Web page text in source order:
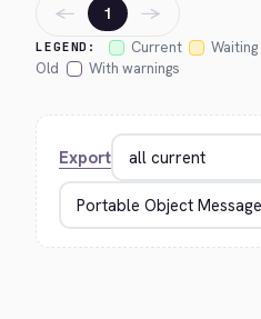
LEGEND: Current Waiting
Old
With warnings
← 1 →
Export